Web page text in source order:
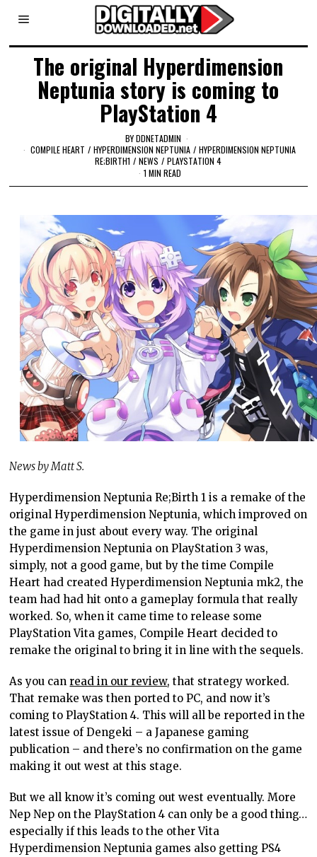
The original Hyperdimension
Neptunia story is coming to
PlayStation 4
BYDDNETADMIN
COMPILE HEART / HYPERDIMENSION NEPTUNIA / HYPERDIMENSION NEPTUNIA
RE;BIRTH1 / NEWS / PLAYSTATION 4
1 MIN READ
News by Matt S.
Hyperdimension Neptunia Re;Birth 1 is a remake of the
original Hyperdimension Neptunia, which improved on
the game in just about every way. The original
Hyperdimension Neptunia on PlayStation 3 was,
simply, not a good game, but by the time Compile
Heart had created Hyperdimension Neptunia mk2, the
team had had hit onto a gameplay formula that really
worked. So, when it came time to release some
PlayStation Vita games, Compile Heart decided to
remake the original to bring it in line with the sequels.
As you canread in our review, that strategy worked.
That remake was then ported to PC, and now it’s
coming to PlayStation 4. This will all be reported in the
latest issue of Dengeki – a Japanese gaming
publication – and there’s no confirmation on the game
making it out west at this stage.
But we all know it’s coming out west eventually. More
Nep Nep on the PlayStation 4 can only be a good thing…
especially if this leads to the other Vita
Hyperdimension Neptunia games also getting PS4